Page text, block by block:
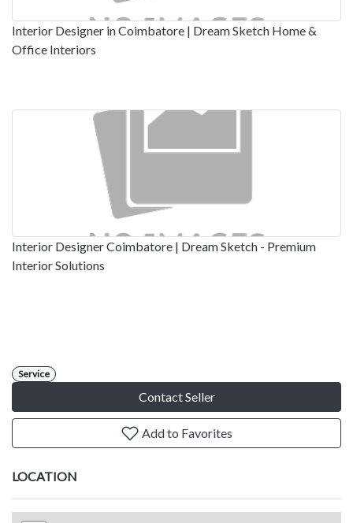
Interior Designer in Coimbatore | Dream Sketch Home &
Office Interiors
Interior Designer Coimbatore | Dream Sketch - Premium
Interior Solutions
Service
Contact Seller
Add to Favorites
LOCATION